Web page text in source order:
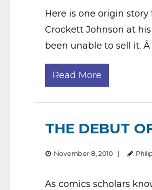
Here is one origin story
Crockett Johnson at
been unable to sell it.
Read More
THE DEBUT
November 8, 2010
As comics scholars